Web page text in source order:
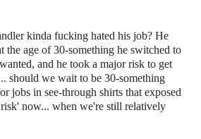
kinda fucking hated his job? He
the age of 30-something he switched to
and he took a major risk to get
should we wait to be 30-something
jobs in see-through shirts that exposed
now... when we're still relatively